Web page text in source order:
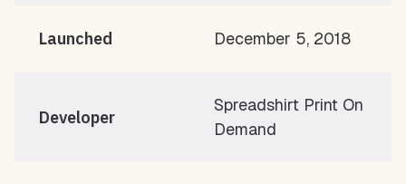
Launched December 5, 2018
Developer
Spreadshirt Print On
Demand